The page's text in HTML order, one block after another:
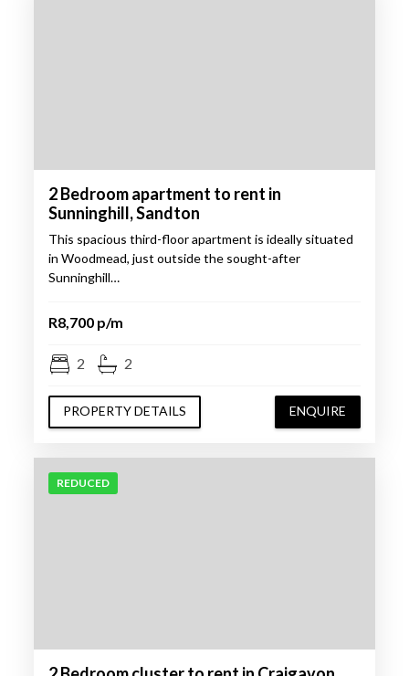
2 Bedroom apartment to rent in
Sunninghill, Sandton
This spacious third-floor apartment is ideally situated
in Woodmead, just outside the sought-after
Sunninghill…
R8,700 p/m
2 2
PROPERTY DETAILS ENQUIRE
REDUCED